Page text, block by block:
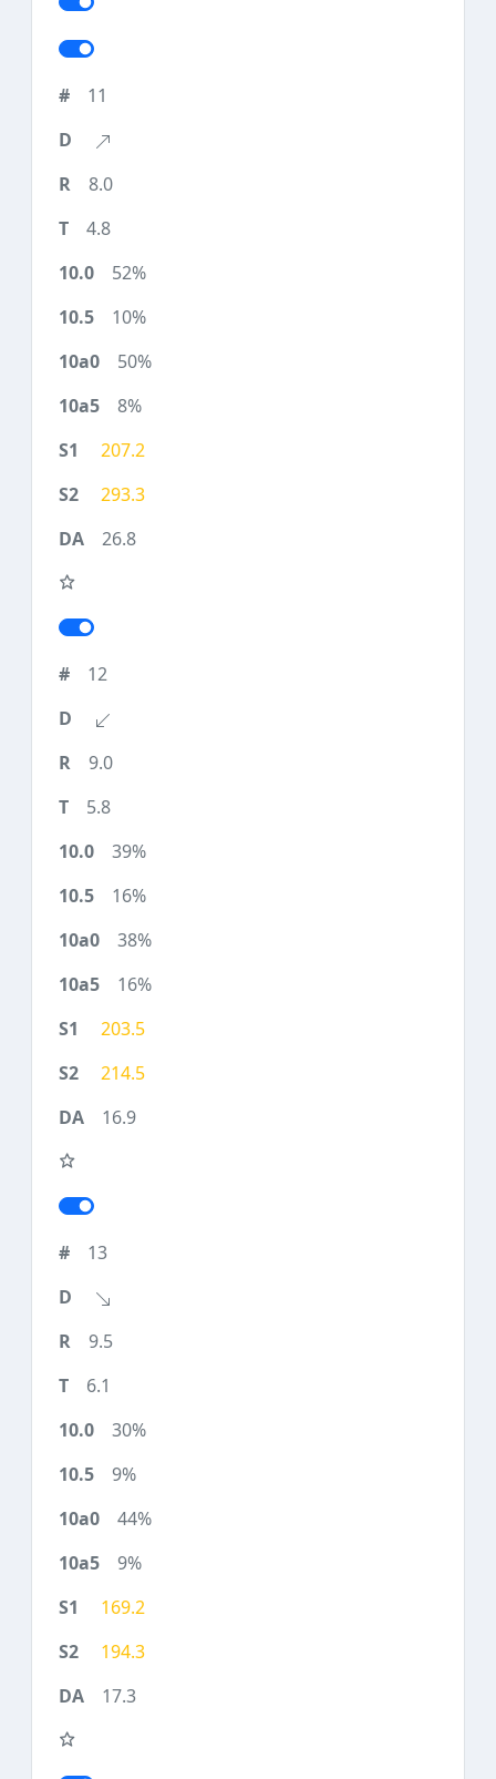
11
8.0
4.8
52%
10%
50%
8%
207.2
293.3
26.8
12
9.0
5.8
39%
16%
38%
16%
203.5
214.5
16.9
13
9.5
6.1
30%
9%
44%
9%
169.2
194.3
17.3